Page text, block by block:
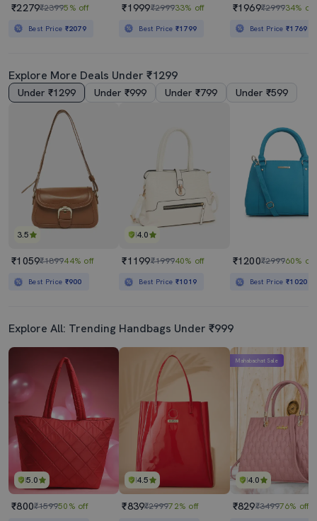
₹2279₹23995% off
Best Price ₹2079
₹1999₹299933% off
Best Price ₹1799
₹1969₹299934% off
Best Price₹1769
Explore More Deals Under ₹1299
Under ₹1299 Under ₹999 Under ₹799 Under ₹599
3.5
₹1059₹189944% off
Best Price ₹900
4.0
₹1199₹199940% off
Best Price ₹1019
₹1200₹299960% off
Best Price₹1020
Explore All: Trending Handbags Under ₹999
5.0
₹800₹159950% off
4.5
₹839₹299972% off
4.0
Mahabachat Sale
₹829₹349976% off